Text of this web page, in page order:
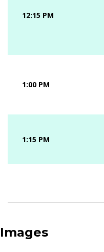
12:15 PM
1:00 PM
1:15 PM
Images